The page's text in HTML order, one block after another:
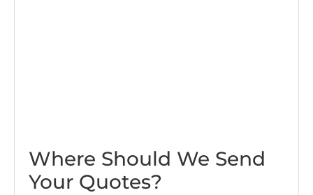
Where Should We Send
Your Quotes?